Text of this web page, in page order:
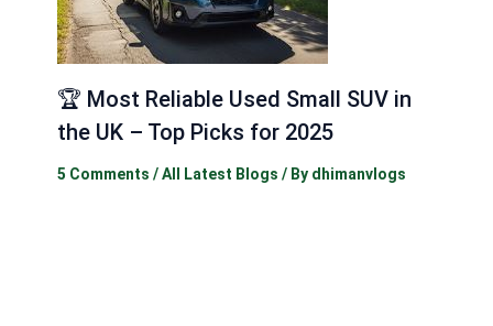
🏆 Most Reliable Used Small SUV in
the UK – Top Picks for 2025
5 Comments /All Latest Blogs / By dhimanvlogs